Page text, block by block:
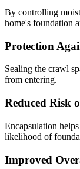
By controlling
home's foundation
Protection
Sealing the crawl
from entering.
Reduced Risk
Encapsulation
likelihood of
Improved